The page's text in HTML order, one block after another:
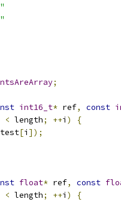
;
int16_t* ref, const
< length; ++i )
{
test[i ]);
float* ref, const
< length; ++i )
{